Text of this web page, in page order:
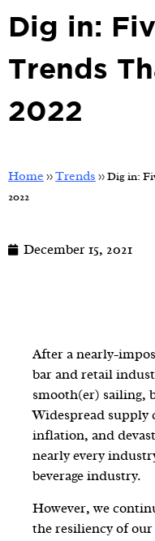
Dig in:
Trends
2022
Home >> Trends >> Dig in:
2022
December 15, 2021
After a nearly-
bar and retail
smooth(er) sailing,
Widespread supply
inflation, and
nearly every
beverage industry.
However, we
the resiliency of